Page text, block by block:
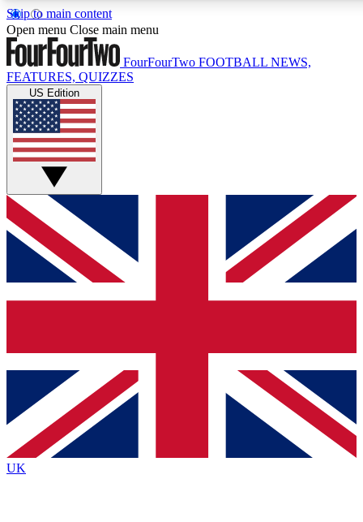
Skip to main content
17
MEMBER FEATURES
Live Q&A Sessions
Weekly interactive sessions
GET CLUB ACCESS QUICK
For the quickest way to join, simply enter your email below
and get access. We will send a confirmation and sign you up
to our newsletter to keep you updated on all your football
Contact me with news and offers from other Future brands
By submitting your information you agree to the Terms & Conditions Privacy Policy
and
are aged 16 or over.
Open menu Close main menu
FourFourTwo FOOTBALL NEWS,
FEATURES, QUIZZES
US Edition
UK